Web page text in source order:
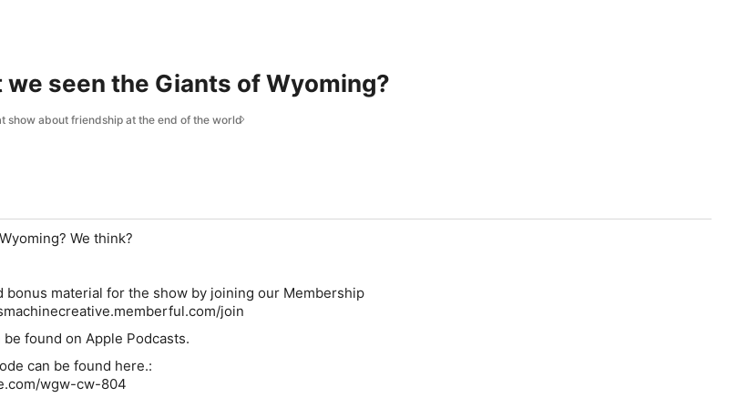
seen the Giants of Wyoming?
show about friendship at the end of the world
We think?
bonus material for the show by joining our Membership
join
found on Apple Podcasts.
can be found here.:
wgw-cw-804